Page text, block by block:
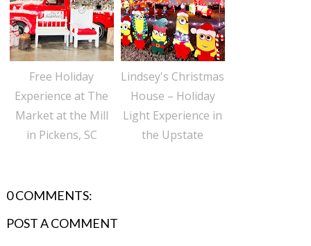
Free Holiday
Experience at The
Market at the Mill
in Pickens, SC
Lindsey's Christmas
House – Holiday
Light Experience in
the Upstate
0 COMMENTS:
POST A COMMENT